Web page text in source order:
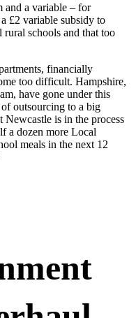
and a variable – for
£2 variable subsidy to
rural schools and that too
financially
too difficult. Hampshire,
have gone under this
outsourcing to a big
is in the process
a dozen more Local
meals in the next 12